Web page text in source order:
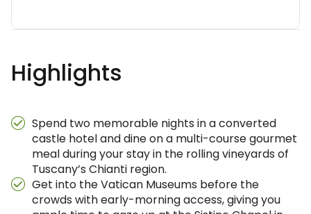
Highlights
Spend two memorable nights in a converted
castle hotel and dine on a multi-course gourmet
meal during your stay in the rolling vineyards of
Tuscany’s Chianti region.
Get into the Vatican Museums before the
crowds with early-morning access, giving you